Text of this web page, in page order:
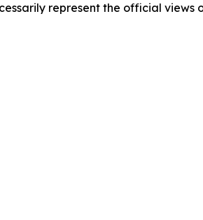
represent the official views